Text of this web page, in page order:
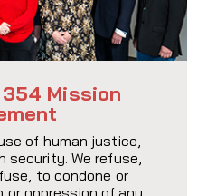
Mission
of human justice,
security. We refuse,
to condone or